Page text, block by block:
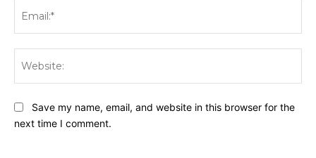
Save my name, email, and website in this browser for the
next time I comment.